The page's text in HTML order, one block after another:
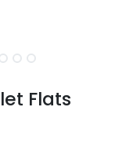
Flats